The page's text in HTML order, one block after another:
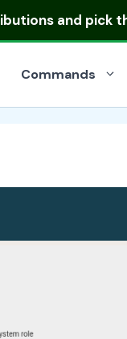
and pick
Commands